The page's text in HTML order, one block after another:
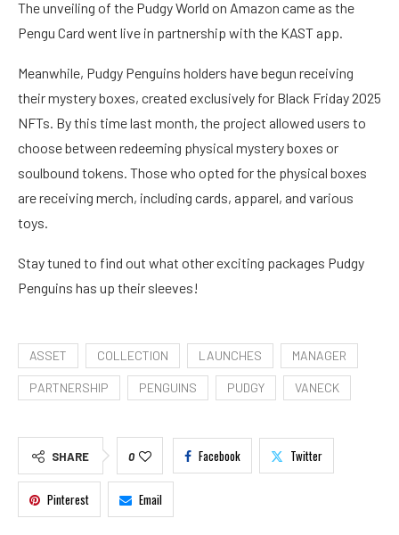
The unveiling of the Pudgy World on Amazon came as the
Pengu Card went live in partnership with the KAST app.
Meanwhile, Pudgy Penguins holders have begun receiving
their mystery boxes, created exclusively for Black Friday 2025
NFTs. By this time last month, the project allowed users to
choose between redeeming physical mystery boxes or
soulbound tokens. Those who opted for the physical boxes
are receiving merch, including cards, apparel, and various
toys.
Stay tuned to find out what other exciting packages Pudgy
Penguins has up their sleeves!
ASSET COLLECTION LAUNCHES MANAGER
PARTNERSHIP PENGUINS PUDGY VANECK
SHARE 0 Facebook Twitter
Pinterest Email